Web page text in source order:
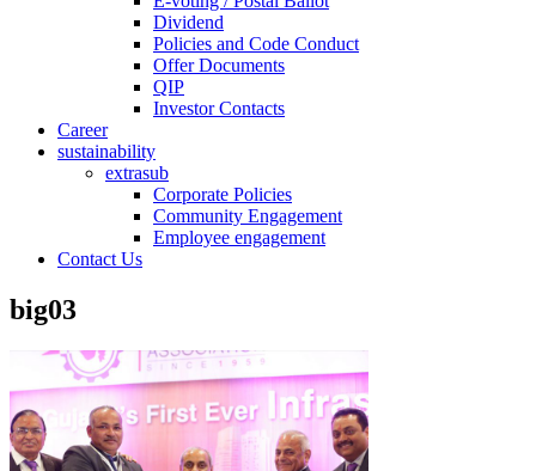
Dividend
Policies and Code Conduct
Offer Documents
QIP
Investor Contacts
Career
sustainability
extrasub
Corporate Policies
Community Engagement
Employee engagement
Contact Us
big03